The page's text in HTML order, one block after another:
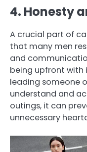
4. Honesty
A crucial part of
that many men
and
being upfront with
leading someone
understand and
outings, it can
unnecessary